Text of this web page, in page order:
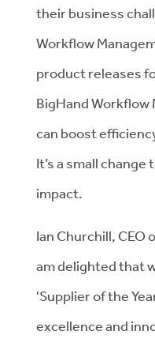
their business
Workflow
product releases
BigHand Workflow
can boost
It’s a small
impact.
Ian Churchill, CEO
am delighted that
'Supplier of the
excellence and